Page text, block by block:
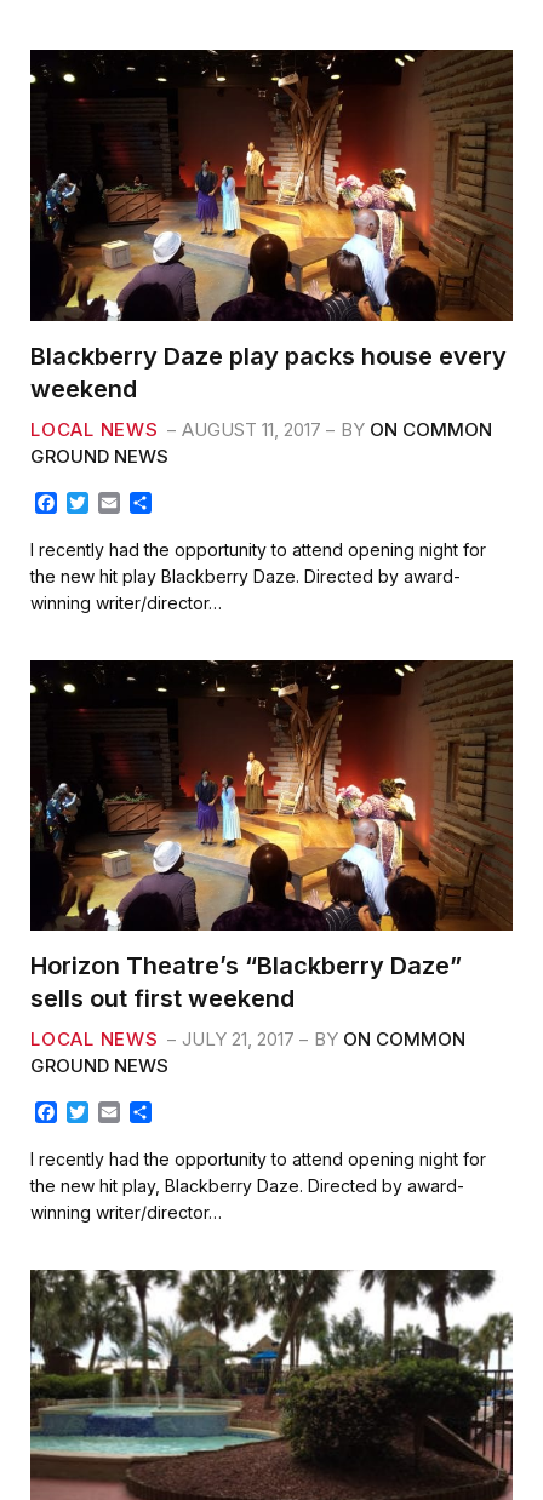
k
Blackberry Daze play packs house every
weekend
LOCAL NEWS AUGUST 11, 2017 BY ON COMMON
GROUND NEWS
F
c
e
b
o
k
T
i
t
t
e
E
a
i
l
a
r
e
I recently had the opportunity to attend opening night for
the new hit play Blackberry Daze. Directed by award-
winning writer/director…
Horizon Theatre’s “Blackberry Daze”
sells out first weekend
LOCAL NEWS JULY 21, 2017 BY ON COMMON
GROUND NEWS
c
e
b
o
k
T
i
t
t
e
a
i
l
a
r
e
I recently had the opportunity to attend opening night for
the new hit play, Blackberry Daze. Directed by award-
winning writer/director…